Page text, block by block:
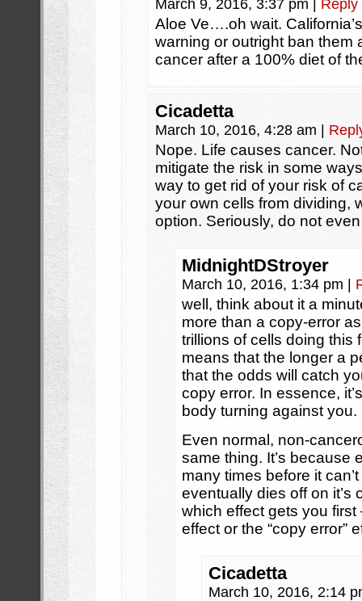
March 9, 2016, 3:37 pm Reply
Aloe Ve….oh wait.
warning or outright ban them
cancer after a 100% diet of
Cicadetta
March 10, 2016, 4:28 am
Nope. Life causes cancer.
mitigate the risk in some
way to get rid of your risk of
your own cells from dividing,
option. Seriously, do not
MidnightDStroyer
March 10, 2016, 1:34 pm
well, think about it a
more than a copy-error
trillions of cells doing this
means that the longer a
that the odds will catch
copy error. In essence,
body turning against you.
Even normal, non-
same thing. It’s because
many times before it
eventually dies off on
which effect gets you first
effect or the “copy error”
Cicadetta
March 10, 2016, 2:14